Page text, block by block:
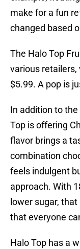
make for a fun
changed based
The Halo Top
various
$5.99. A pop is
In addition to
Top is offering
flavor brings a
combination
feels indulgent
approach. With
lower sugar,
that everyone
Halo Top has a